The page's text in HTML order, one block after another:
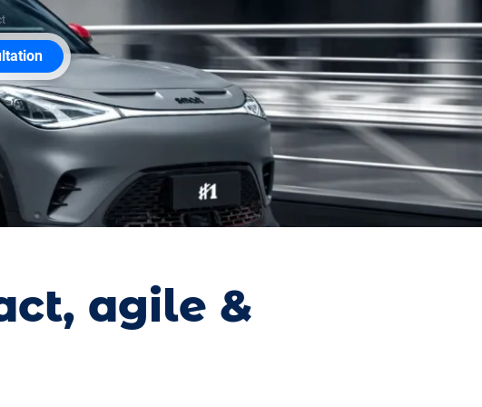
agile &